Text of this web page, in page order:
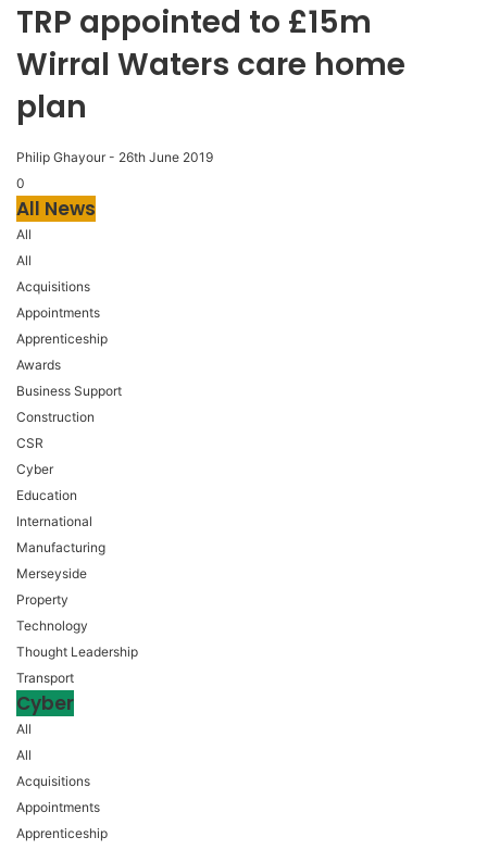
TRP appointed to £15m
Wirral Waters care home
plan
Philip Ghayour - 26th June 2019
0
All News
All
All
Acquisitions
Appointments
Apprenticeship
Awards
Business Support
Construction
CSR
Cyber
Education
International
Manufacturing
Merseyside
Property
Technology
Thought Leadership
Transport
Cyber
All
All
Acquisitions
Appointments
Apprenticeship